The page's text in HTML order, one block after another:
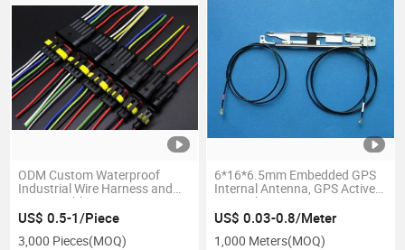
ODM Custom Waterproof
Industrial Wire Harness and
Power Cable
US$ 0.5-1/Piece
3,000 Pieces(MOQ)
6*16*6.5mm Embedded GPS
Internal Antenna, GPS Active
Internal Antenna
US$ 0.03-0.8/Meter
1,000 Meters(MOQ)